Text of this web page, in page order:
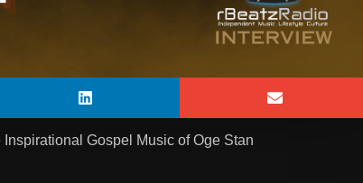
Gospel Music of Oge Stan